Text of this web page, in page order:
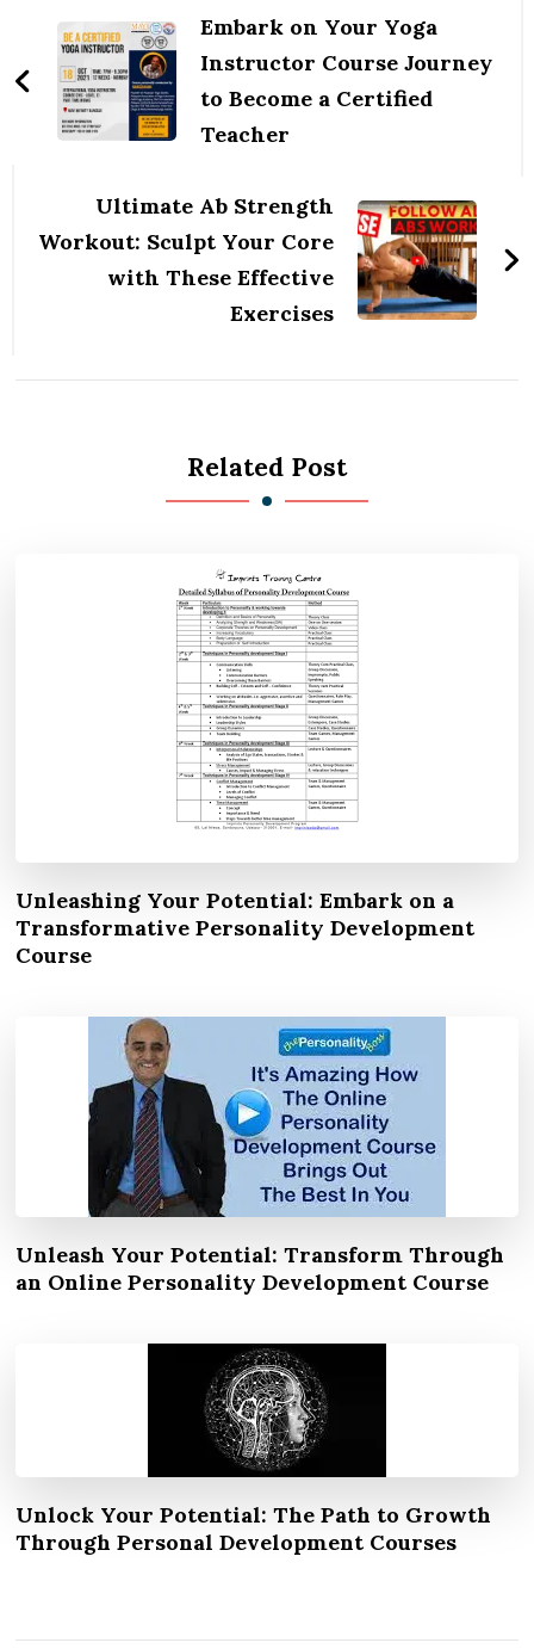
NavigationEmbark on Your Yoga
Instructor Course Journey
to Become a Certified
Teacher
Ultimate Ab Strength
Workout: Sculpt Your Core
with These Effective
Exercises
Related Post
Unleashing Your Potential: Embark on a
Transformative Personality Development
Course
Unleash Your Potential: Transform Through
an Online Personality Development Course
Unlock Your Potential: The Path to Growth
Through Personal Development Courses